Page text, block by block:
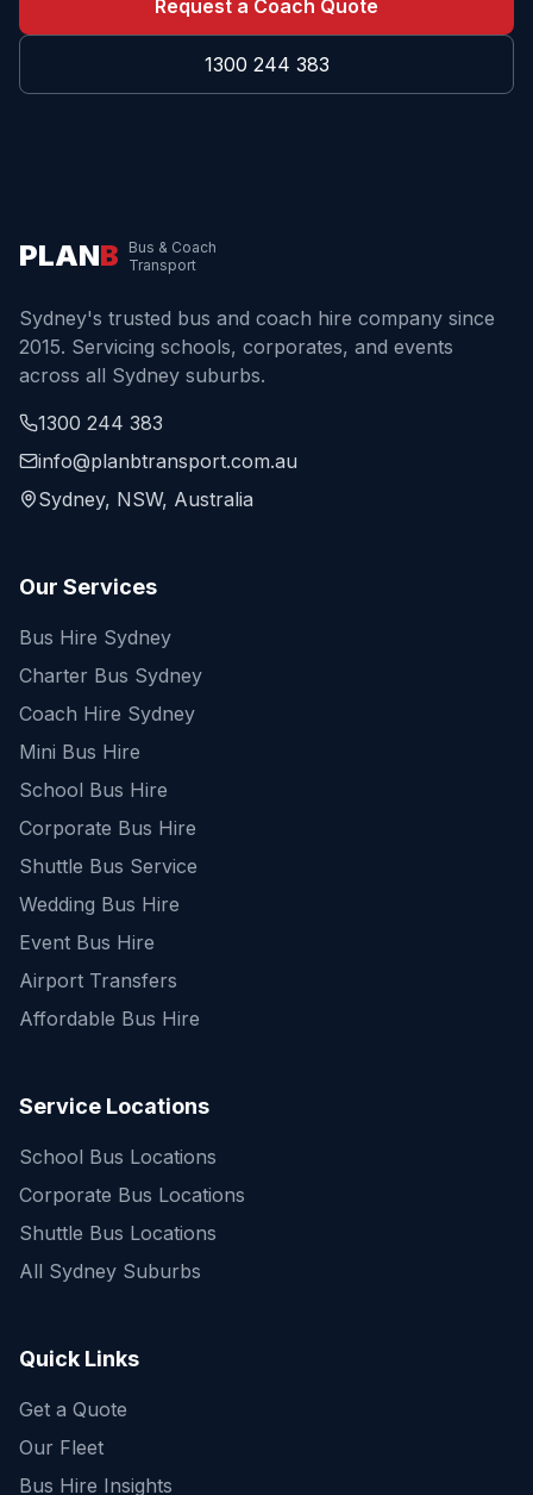
Request a Coach Quote
1300 244 383
PLANB
Bus & Coach
Transport
Sydney's trusted bus and coach hire company since
2015. Servicing schools, corporates, and events
across all Sydney suburbs.
1300 244 383
info@planbtransport.com.au
Sydney, NSW, Australia
Our Services
Bus Hire Sydney
Charter Bus Sydney
Coach Hire Sydney
Mini Bus Hire
School Bus Hire
Corporate Bus Hire
Shuttle Bus Service
Wedding Bus Hire
Event Bus Hire
Airport Transfers
Affordable Bus Hire
Service Locations
School Bus Locations
Corporate Bus Locations
Shuttle Bus Locations
All Sydney Suburbs
Quick Links
Get a Quote
Our Fleet
Bus Hire Insights
Quick Enquiry